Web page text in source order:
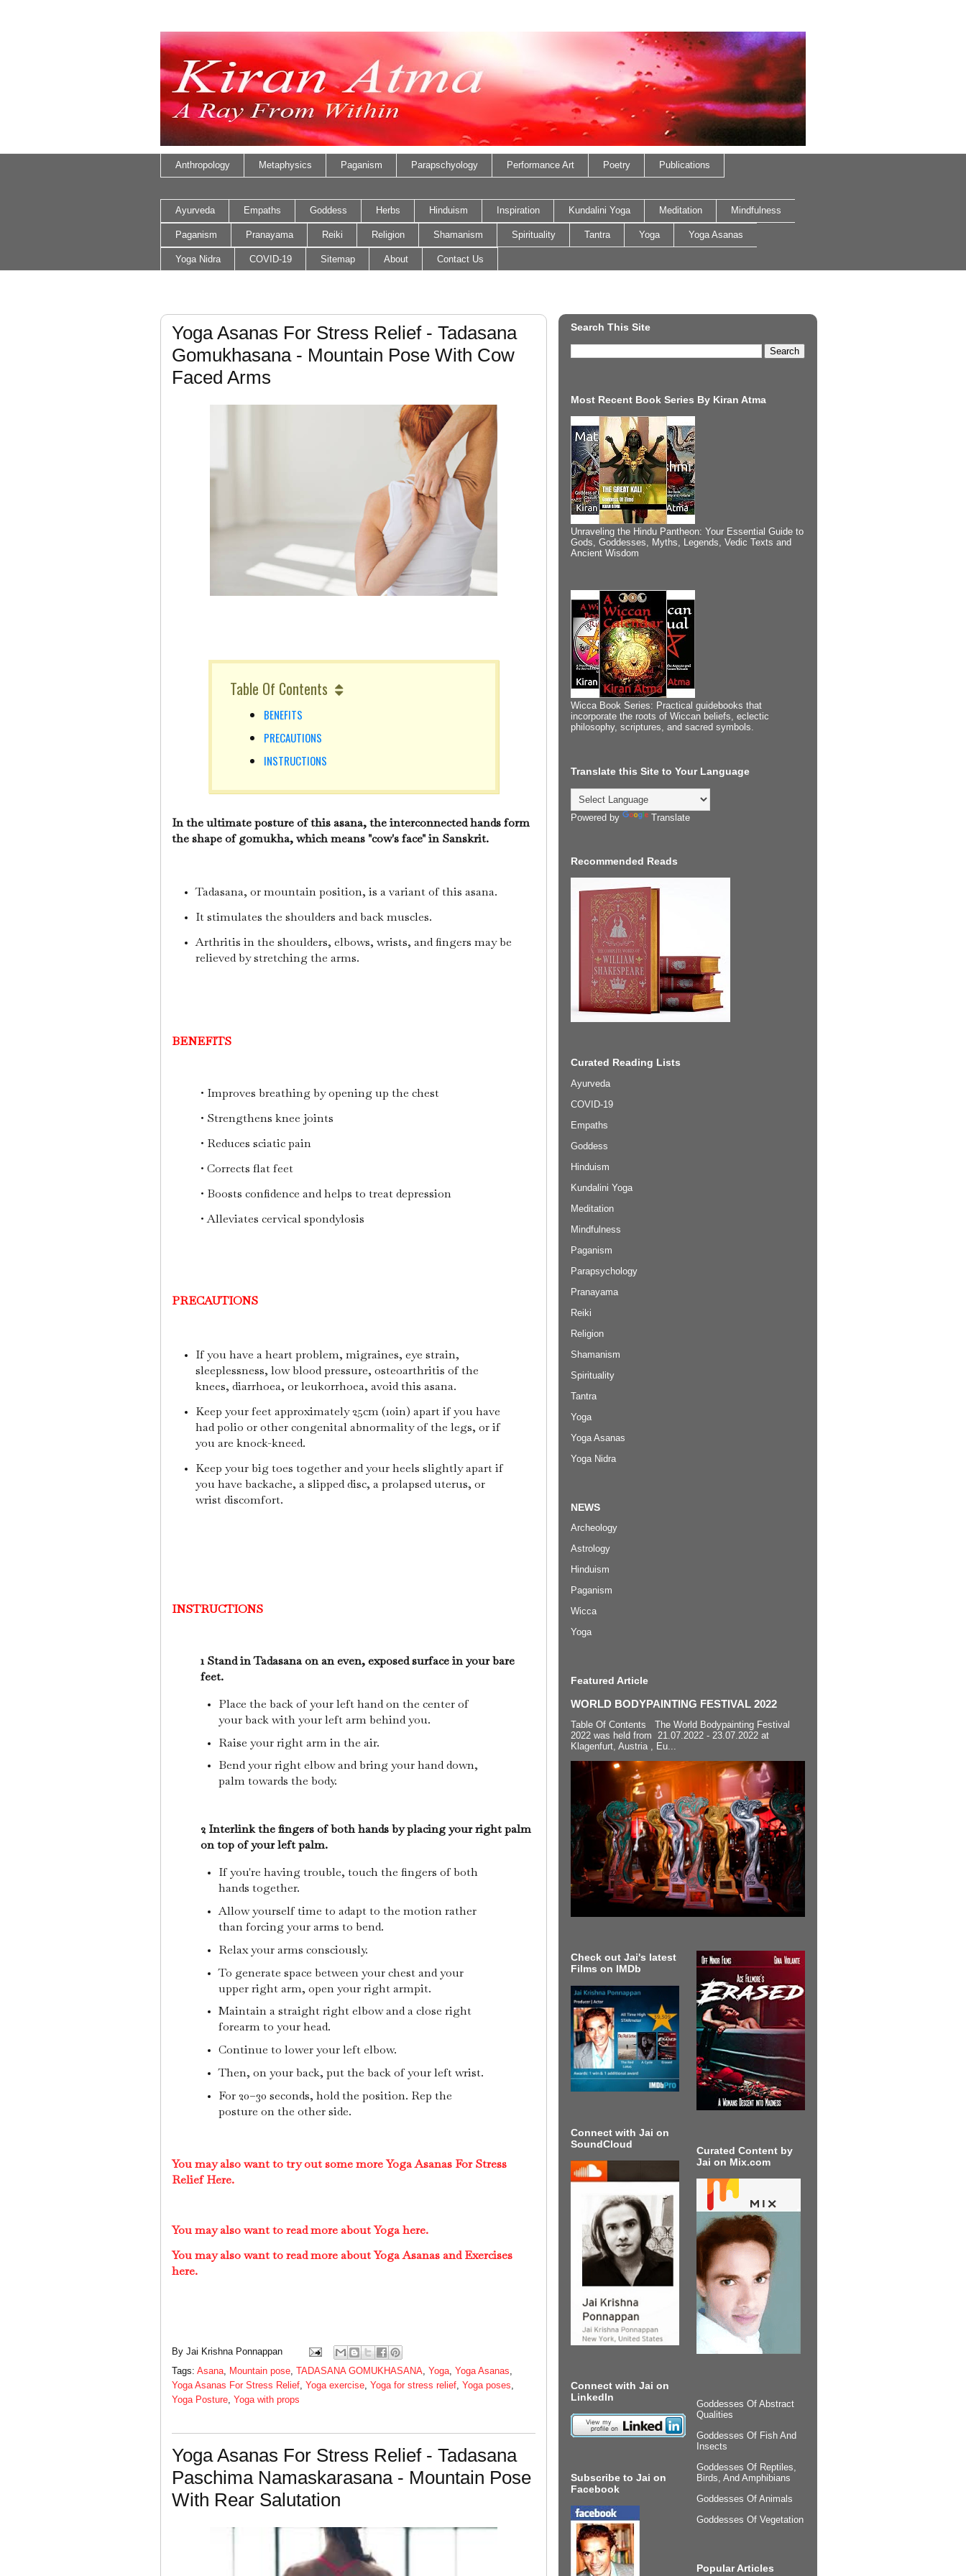
Anthropology Metaphysics Paganism Parapschyology Performance Art Poetry Publications
Ayurveda Empaths Goddess Herbs Hinduism Inspiration Kundalini Yoga Meditation Mindfulness
Paganism Pranayama Reiki Religion Shamanism Spirituality Tantra Yoga Yoga Asanas
Yoga Nidra COVID-19 Sitemap About Contact Us
Yoga Asanas For Stress Relief - Tadasana
Gomukhasana - Mountain Pose With Cow
Faced Arms
Table Of Contents
BENEFITS
PRECAUTIONS
INSTRUCTIONS
In the ultimate posture of this asana, the interconnected hands form
the shape of gomukha, which means "cow's face" in Sanskrit.
Tadasana, or mountain position, is a variant of this asana.
It stimulates the shoulders and back muscles.
Arthritis in the shoulders, elbows, wrists, and fingers may be
relieved by stretching the arms.
BENEFITS
• Improves breathing by opening up the chest
• Strengthens knee joints
• Reduces sciatic pain
• Corrects flat feet
• Boosts confidence and helps to treat depression
• Alleviates cervical spondylosis
PRECAUTIONS
If you have a heart problem, migraines, eye strain,
sleeplessness, low blood pressure, osteoarthritis of the
knees, diarrhoea, or leukorrhoea, avoid this asana.
Keep your feet approximately 25cm (10in) apart if you have
had polio or other congenital abnormality of the legs, or if
you are knock-kneed.
Keep your big toes together and your heels slightly apart if
you have backache, a slipped disc, a prolapsed uterus, or
wrist discomfort.
INSTRUCTIONS
1 Stand in Tadasana on an even, exposed surface in your bare
feet.
Place the back of your left hand on the center of
your back with your left arm behind you.
Raise your right arm in the air.
Bend your right elbow and bring your hand down,
palm towards the body.
2 Interlink the fingers of both hands by placing your right palm
on top of your left palm.
If you're having trouble, touch the fingers of both
hands together.
Allow yourself time to adapt to the motion rather
than forcing your arms to bend.
Relax your arms consciously.
To generate space between your chest and your
upper right arm, open your right armpit.
Maintain a straight right elbow and a close right
forearm to your head.
Continue to lower your left elbow.
Then, on your back, put the back of your left wrist.
For 20–30 seconds, hold the position. Rep the
posture on the other side.
You may also want to try out some more Yoga Asanas For Stress
Relief Here.
You may also want to read more about Yoga here.
You may also want to read more about Yoga Asanas and Exercises
here.
By Jai Krishna Ponnappan
Tags: Asana Mountain pose TADASANA GOMUKHASANA Yoga Yoga Asanas
Yoga Asanas For Stress Relief Yoga exercise Yoga for stress relief Yoga poses
Yoga Posture Yoga with props
Yoga Asanas For Stress Relief - Tadasana
Paschima Namaskarasana - Mountain Pose
With Rear Salutation
Search This Site
Most Recent Book Series By Kiran Atma
Unraveling the Hindu Pantheon: Your Essential Guide to
Gods, Goddesses, Myths, Legends, Vedic Texts and
Ancient Wisdom
Wicca Book Series: Practical guidebooks that
incorporate the roots of Wiccan beliefs, eclectic
philosophy, scriptures, and sacred symbols.
Translate this Site to Your Language
Powered by Translate
Recommended Reads
Curated Reading Lists
Ayurveda
COVID-19
Empaths
Goddess
Hinduism
Kundalini Yoga
Meditation
Mindfulness
Paganism
Parapsychology
Pranayama
Reiki
Religion
Shamanism
Spirituality
Tantra
Yoga
Yoga Asanas
Yoga Nidra
NEWS
Archeology
Astrology
Hinduism
Paganism
Wicca
Yoga
Featured Article
WORLD BODYPAINTING FESTIVAL 2022
Table Of Contents The World Bodypainting Festival
2022 was held from 21.07.2022 - 23.07.2022 at
Klagenfurt, Austria , Eu...
Check out Jai's latest
Films on IMDb
Connect with Jai on
SoundCloud
Connect with Jai on
LinkedIn
Subscribe to Jai on
Facebook
Curated Content by
Jai on Mix.com
Goddesses Of Abstract
Qualities
Goddesses Of Fish And
Insects
Goddesses Of Reptiles,
Birds, And Amphibians
Goddesses Of Animals
Goddesses Of Vegetation
Popular Articles